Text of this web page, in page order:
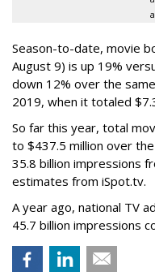
Season-to-date, movie
August 9) is up 19%
down 12% over the
2019, when it totaled
So far this year, total
to $437.5 million over
35.8 billion impressions
estimates from iSpot.tv.
A year ago, national TV
45.7 billion impressions